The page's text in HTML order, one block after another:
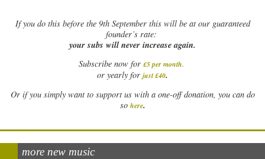
Ifyou do this before the 9th September this will be at our guaranteed
founder’s rate:
your subs will never increase again.
Subscribe now for £5 per month.
or yearly for just £40.
Or if you simply want to support us with a one-off donation, you can do
so here.
more new music